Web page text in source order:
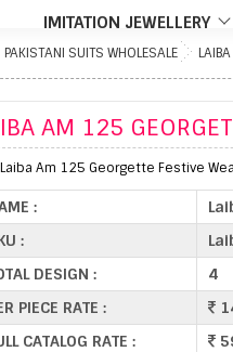
IMITATION JEWELLERY
PAKISTANI SUITS WHOLESALE
AM 125
Am 125 Georgette Festive
:
:
DESIGN :
4
PIECE RATE :
CATALOG RATE :